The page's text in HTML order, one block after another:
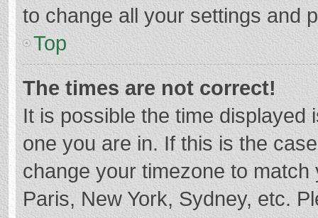
to change all your settings and
Top
The times are not correct!
It is possible the time displayed
one you are in. If this is the
change your timezone to
Paris, New York, Sydney, etc.